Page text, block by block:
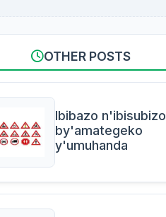
OTHER POSTS
Ibibazo n'ibisubizo
by'amategeko
y'umuhanda